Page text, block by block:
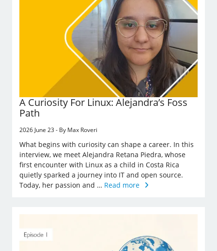
A Curiosity For Linux: Alejandra’s Foss
Path
2026 June 23 - By Max Roveri
What begins with curiosity can shape a career. In this
interview, we meet Alejandra Retana Piedra, whose
first encounter with Linux as a child in Costa Rica
quietly sparked a journey into IT and open source.
Today, her passion and … Read more